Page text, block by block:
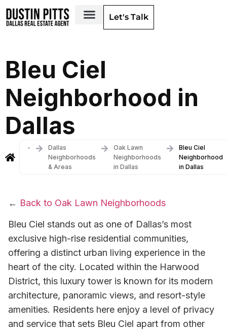
Let's Talk
Bleu Ciel
Neighborhood in
Dallas
-
Dallas
Neighborhoods
& Areas
Oak Lawn
Neighborhoods
in Dallas
Bleu Ciel
Neighborhood
in Dallas
← Back to Oak Lawn Neighborhoods
Bleu Ciel stands out as one of Dallas’s most
exclusive high-rise residential communities,
offering a distinct urban living experience in the
heart of the city. Located within the Harwood
District, this luxury tower is known for its modern
architecture, panoramic views, and resort-style
amenities. Residents here enjoy a level of privacy
and service that sets Bleu Ciel apart from other